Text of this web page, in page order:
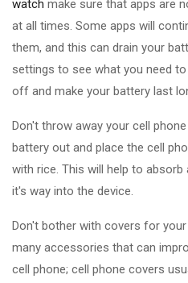
watch make sure that apps are
at all times. Some apps will
them, and this can drain your
settings to see what you need
off and make your battery last
Don't throw away your cell
battery out and place the cell
with rice. This will help to
it's way into the device.
Don't bother with covers for
many accessories that can
cell phone; cell phone covers